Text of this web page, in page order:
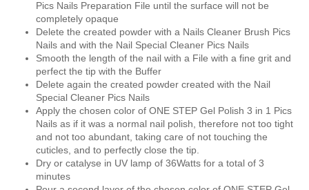
Pics Nails Preparation File until the surface will not be
completely opaque
Delete the created powder with a Nails Cleaner Brush Pics
Nails and with the Nail Special Cleaner Pics Nails
Smooth the length of the nail with a File with a fine grit and
perfect the tip with the Buffer
Delete again the created powder created with the Nail
Special Cleaner Pics Nails
Apply the chosen color of ONE STEP Gel Polish 3 in 1 Pics
Nails as if it was a normal nail polish, therefore not too tight
and not too abundant, taking care of not touching the
cuticles, and to perfectly close the tip.
Dry or catalyse in UV lamp of 36Watts for a total of 3
minutes